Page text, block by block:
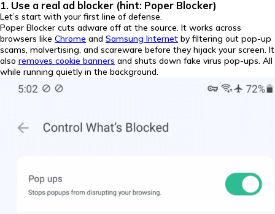
1. Use a real ad blocker (hint: Poper Blocker)
Let’s start with your first line of defense.
Poper Blocker cuts adware off at the source. It works across
browsers like Chrome and Samsung Internet by filtering out pop-up
scams, malvertising, and scareware before they hijack your screen. It
also removes cookie banners and shuts down fake virus pop-ups. All
while running quietly in the background.